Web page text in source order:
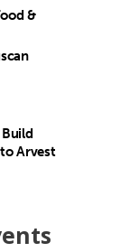
&
Build
Arvest